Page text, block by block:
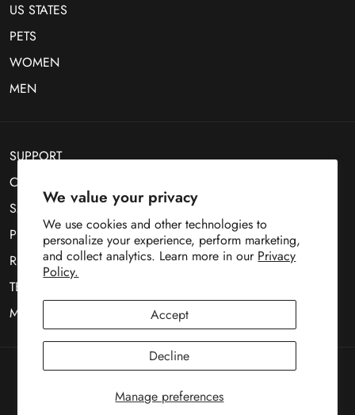
We value your privacy
We use cookies and other technologies to
personalize your experience, perform marketing,
and collect analytics. Learn more in our Privacy
Policy.
Manage preferences
Accept
Decline
US STATES
PETS
WOMEN
MEN
SUPPORT
CONTACT US
SMS Optin
PRIVACY POLICY
RETURN POLICY
TERMS OF SERVICE
MOBILE TERMS OF SERVICE
Payment